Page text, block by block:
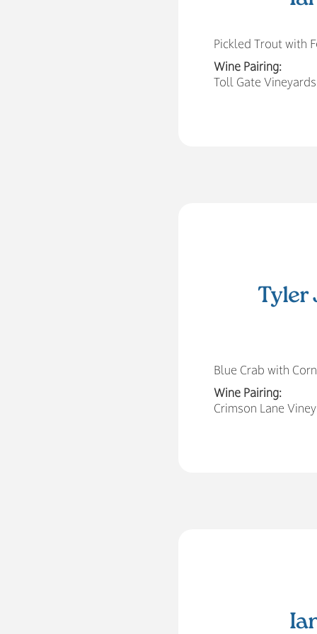
Pickled Trout with
Wine Pairing:
Toll Gate
Tyler
Blue Crab with
Wine Pairing:
Crimson Lane